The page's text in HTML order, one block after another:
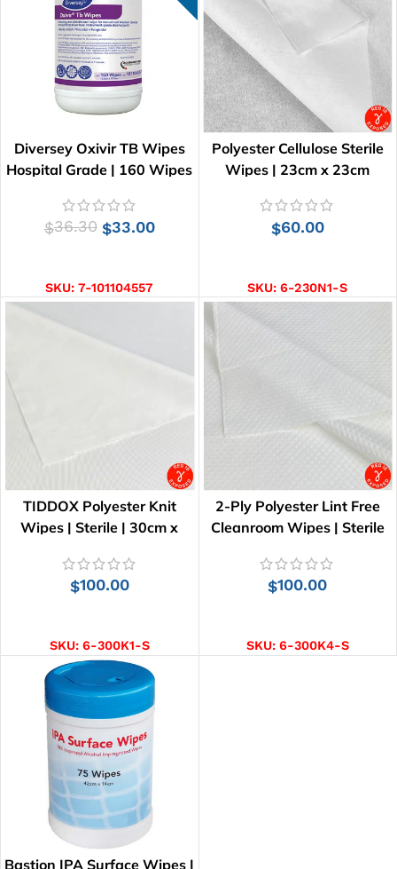
Diversey Oxivir TB Wipes
Hospital Grade | 160 Wipes
$36.30 $33.00
SKU:7-101104557
Polyester Cellulose Sterile
Wipes | 23cm x 23cm
$60.00
SKU:6-230N1-S
TIDDOX Polyester Knit
Wipes | Sterile | 30cm x
$100.00
SKU: 6-300K1-S
2-Ply Polyester Lint Free
Cleanroom Wipes | Sterile
$100.00
SKU: 6-300K4-S
Bastion IPA Surface Wipes |